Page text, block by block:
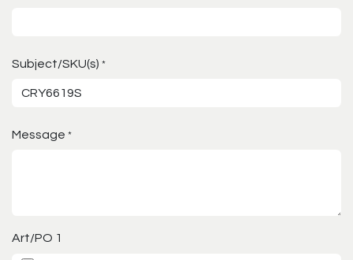
Subject/SKU(s) *
Message *
Art/PO 1